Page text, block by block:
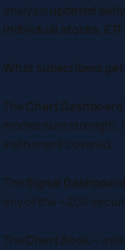
analysisupdated
individual stocks,
What subscribers
TheChart Dashboard
momentum strength,
instrument covered.
TheSignal Dashboard
any of the ~200
TheChart Book—